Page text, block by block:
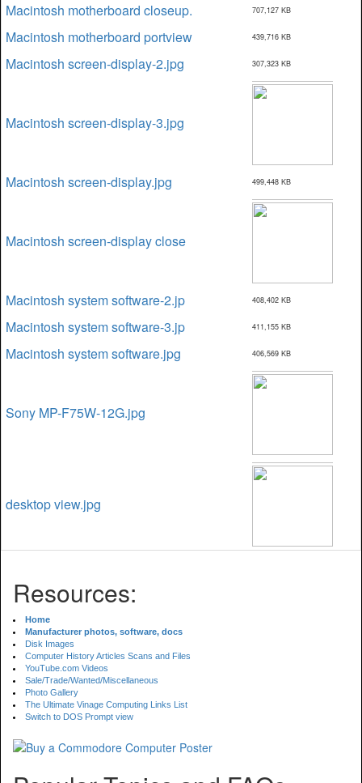
Macintosh motherboard closeup. 707,127 KB
Macintosh motherboard portview 439,716 KB
Macintosh screen-display-2.jpg 307,323 KB
Macintosh screen-display-3.jpg
Macintosh screen-display.jpg 499,448 KB
Macintosh screen-display close
Macintosh system software-2.jp 408,402 KB
Macintosh system software-3.jp 411,155 KB
Macintosh system software.jpg 406,569 KB
Sony MP-F75W-12G.jpg
desktop view.jpg
Resources:
Home
Manufacturer photos, software, docs
Disk Images
Computer History Articles Scans and Files
YouTube.com Videos
Sale/Trade/Wanted/Miscellaneous
Photo Gallery
The Ultimate Vinage Computing Links List
Switch to DOS Prompt view